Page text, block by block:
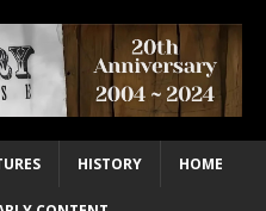
HISTORY HOME